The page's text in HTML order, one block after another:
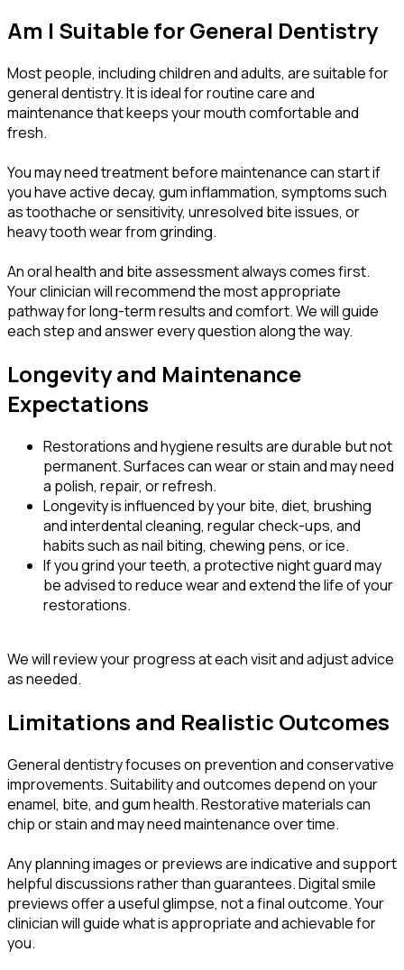
Am I Suitable for General Dentistry
Most people, including children and adults, are suitable for
general dentistry. It is ideal for routine care and
maintenance that keeps your mouth comfortable and
fresh.
You may need treatment before maintenance can start if
you have active decay, gum inflammation, symptoms such
as toothache or sensitivity, unresolved bite issues, or
heavy tooth wear from grinding.
An oral health and bite assessment always comes first.
Your clinician will recommend the most appropriate
pathway for long-term results and comfort. We will guide
each step and answer every question along the way.
Longevity and Maintenance
Expectations
Restorations and hygiene results are durable but not
permanent. Surfaces can wear or stain and may need
a polish, repair, or refresh.
Longevity is influenced by your bite, diet, brushing
and interdental cleaning, regular check-ups, and
habits such as nail biting, chewing pens, or ice.
If you grind your teeth, a protective night guard may
be advised to reduce wear and extend the life of your
restorations.
We will review your progress at each visit and adjust advice
as needed.
Limitations and Realistic Outcomes
General dentistry focuses on prevention and conservative
improvements. Suitability and outcomes depend on your
enamel, bite, and gum health. Restorative materials can
chip or stain and may need maintenance over time.
Any planning images or previews are indicative and support
helpful discussions rather than guarantees. Digital smile
previews offer a useful glimpse, not a final outcome. Your
clinician will guide what is appropriate and achievable for
you.